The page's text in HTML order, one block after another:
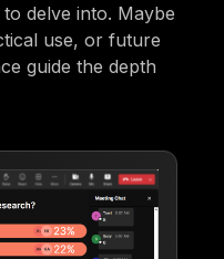
delve into. Maybe
use, or future
guide the depth